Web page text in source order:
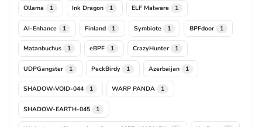
Ollama 1 Ink Dragon 1 ELF Malware 1
AI-Enhance 1 Finland 1 Symbiote 1 BPFdoor 1
Matanbuchus 1 eBPF 1 CrazyHunter 1
UDPGangster 1 PeckBirdy 1 Azerbaijan 1
SHADOW-VOID-044 1 WARP PANDA 1
SHADOW-EARTH-045 1